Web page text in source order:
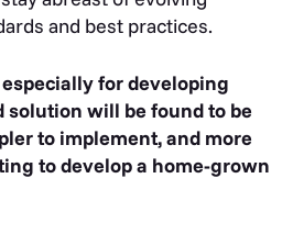
and best practices.
for developing
solution will be found to be
to implement, and more
to develop a home-grown